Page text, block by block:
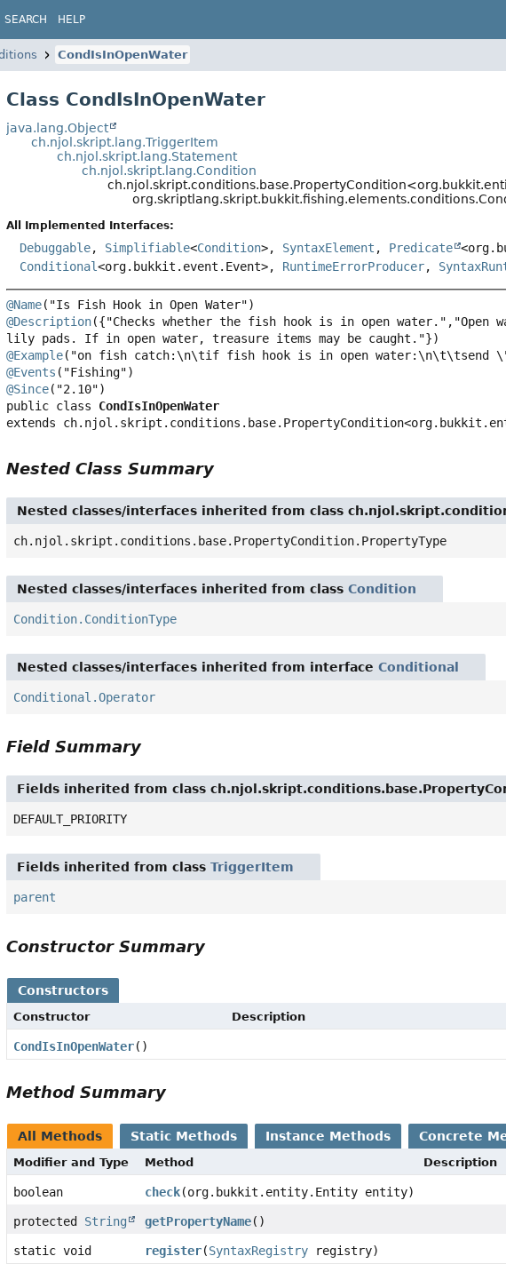
SEARCH HELP
CondIsInOpenWater
Class CondIsInOpenWater
java.lang.Object
ch.njol.skript.lang.TriggerItem
ch.njol.skript.lang.Statement
ch.njol.skript.lang.Condition
All Implemented Interfaces:
Debuggable, Simplifiable<Condition>, SyntaxElement , Predicate
Conditional<org.bukkit.event.Event>, RuntimeErrorProducer,
@Name
@Description({"Checks whether the fish hook is in open
@Example
@Events
@Since
public class CondIsInOpenWater
extends
Nested Class Summary
Nested classes/interfaces inherited from class
ch.njol.skript.conditions.base.PropertyCondition.PropertyType
Nested classes/interfaces inherited from classCondition
Condition.ConditionType
Nested classes/interfaces inherited from interfaceConditional
Conditional.Operator
Field Summary
Fields inherited from class
DEFAULT_PRIORITY
Fields inherited from classTriggerItem
parent
Constructor Summary
Constructors
Constructor Description
CondIsInOpenWater()
Method Summary
All Methods Static Methods Instance Methods Concrete
Modifier and Type Method Description
boolean check(org.bukkit.entity.Entity entity)
protected String getPropertyName()
static void register(SyntaxRegistryregistry)